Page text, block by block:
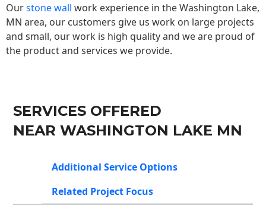
Ourstone wall work experience in the Washington Lake,
MN area, our customers give us work on large projects
and small, our work is high quality and we are proud of
the product and services we provide.
SERVICES OFFERED
NEAR WASHINGTON LAKE MN
Additional Service Options
Related Project Focus